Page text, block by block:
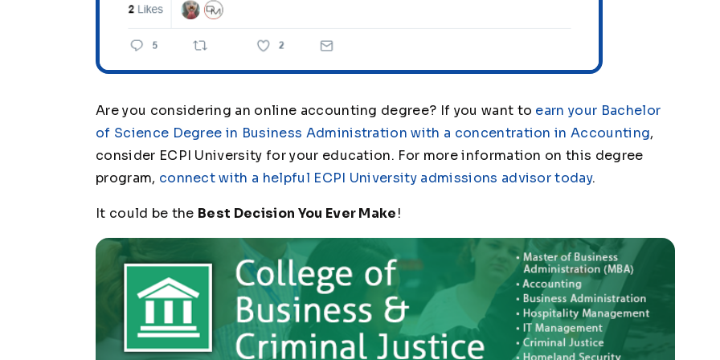
Are you considering an online accounting degree? If you want to earn your Bachelor
of Science Degree in Business Administration with a concentration in Accounting,
consider ECPI University for your education. For more information on this degree
program, connect with a helpful ECPI University admissions advisor today.
It could be the Best Decision You Ever Make!